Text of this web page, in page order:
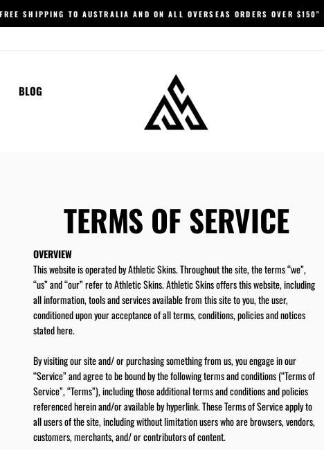
Pause
SHIPPING TO AUSTRALIA AND ON ALL OVERSEAS ORDERS OVER $150"
BLOG
TERMS OF SERVICE
OVERVIEW
This website is operated byAthletic Skins. Throughout the site, the terms “we”,
“us” and “our” refer toAthletic Skins.Athletic Skinsoffers this website, including
all information, tools and services available from this site to you, the user,
conditioned upon your acceptance of all terms, conditions, policies and notices
stated here.
By visiting our site and/ or purchasing something from us, you engage in our
“Service” and agree to be bound by the following terms and conditions (“Terms of
Service”, “Terms”), including those additional terms and conditions and policies
referenced herein and/or available by hyperlink. These Terms of Service apply to
all users of the site, including without limitation users who are browsers, vendors,
customers, merchants, and/ or contributors of content.